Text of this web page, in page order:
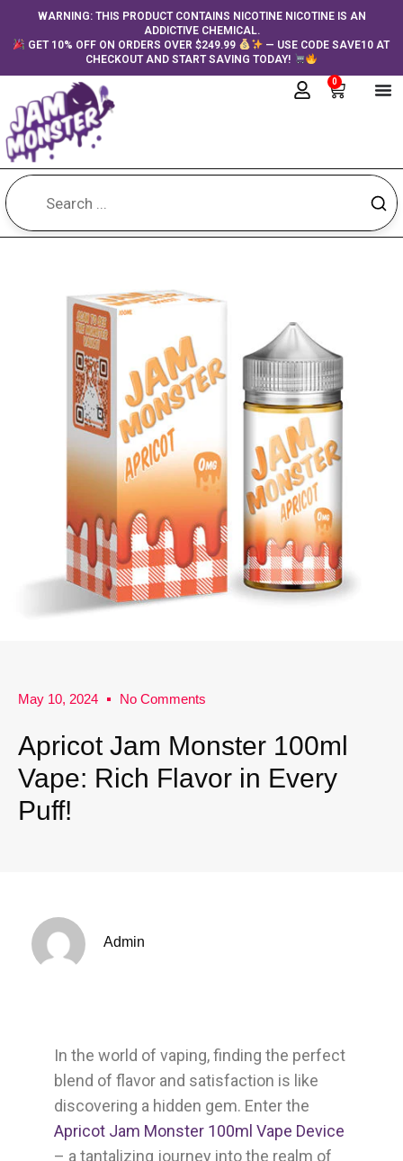
contentWARNING: THIS PRODUCT CONTAINS NICOTINE NICOTINE IS AN
ADDICTIVE CHEMICAL.
GET 10% OFF ON ORDERS OVER $249.99
— USE CODE SAVE10 AT
CHECKOUT AND START SAVING TODAY!
0
Cart
May 10, 2024 No Comments
Apricot Jam Monster 100ml
Vape: Rich Flavor in Every
Puff!
Admin
In the world of vaping, finding the perfect
blend of flavor and satisfaction is like
discovering a hidden gem. Enter the
Apricot Jam Monster 100ml Vape Device
– a tantalizing journey into the realm of